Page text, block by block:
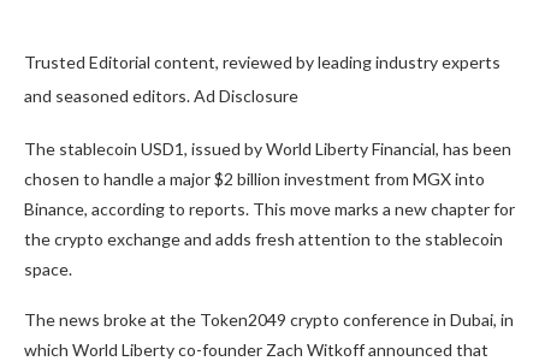
Trusted Editorial content, reviewed by leading industry experts
and seasoned editors. Ad Disclosure
The stablecoin USD1, issued by World Liberty Financial, has been
chosen to handle a major $2 billion investment from MGX into
Binance, according to reports. This move marks a new chapter for
the crypto exchange and adds fresh attention to the stablecoin
space.
The news broke at the Token2049 crypto conference in Dubai, in
which World Liberty co-founder Zach Witkoff announced that